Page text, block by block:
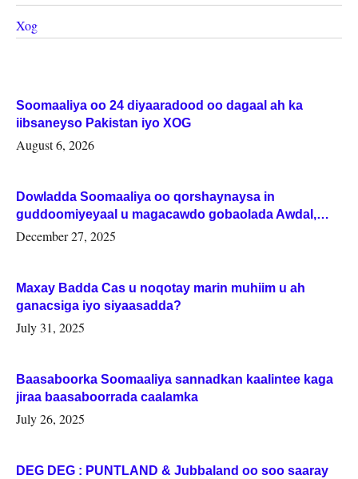
Xog
Soomaaliya oo 24 diyaaradood oo dagaal ah ka
iibsaneyso Pakistan iyo XOG
August 6, 2026
Dowladda Soomaaliya oo qorshaynaysa in
guddoomiyeyaal u magacawdo gobaolada Awdal,
Woqooyi Galbeed iyo Togdheer.
December 27, 2025
Maxay Badda Cas u noqotay marin muhiim u ah
ganacsiga iyo siyaasadda?
July 31, 2025
Baasaboorka Soomaaliya sannadkan kaalintee kaga
jiraa baasaboorrada caalamka
July 26, 2025
DEG DEG : PUNTLAND & Jubbaland oo soo saaray